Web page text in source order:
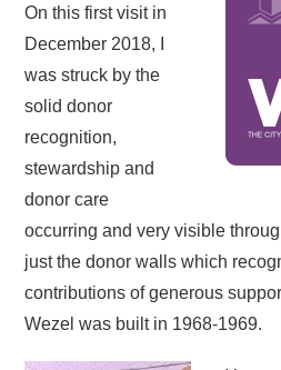
On this first visit in
December 2018, I
was struck by the
solid donor
recognition,
stewardship and
donor care
occurring and very visible
just the donor walls which
contributions of generous
Wezel was built in 1968-1969.